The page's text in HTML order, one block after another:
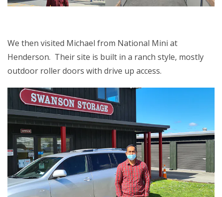
We then visited Michael from National Mini at
Henderson. Their site is built in a ranch style, mostly
outdoor roller doors with drive up access.